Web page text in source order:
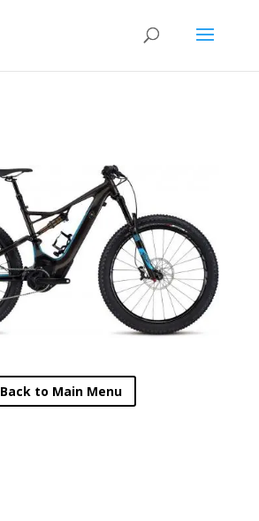
Back to Main Menu